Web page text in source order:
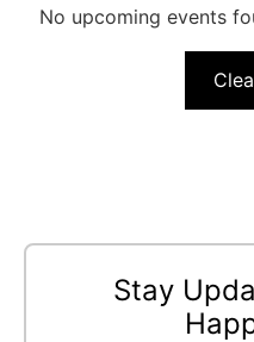
No upcoming events
Stay